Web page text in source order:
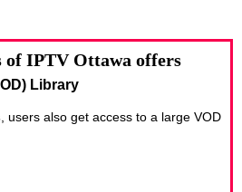
of IPTV Ottawa offers
Library
, users also get access to a large VOD